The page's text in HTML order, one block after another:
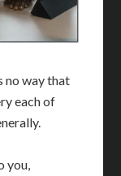
no way that
each of
you,